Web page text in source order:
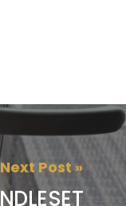
Next Post »